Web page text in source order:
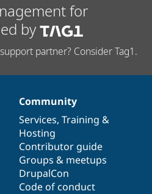
Drupal for
Recipes
Site
for
by
partner? Consider Tag1.
Community
Services, Training &
Hosting
Contributor guide
Groups & meetups
DrupalCon
Code of conduct